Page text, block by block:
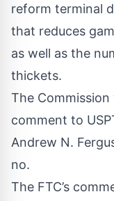
reform terminal
that reduces
as well as the
thickets.
The
comment to
Andrew N.
no.
The FTC’s